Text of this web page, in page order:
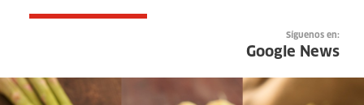
Síguenos en:
Google News